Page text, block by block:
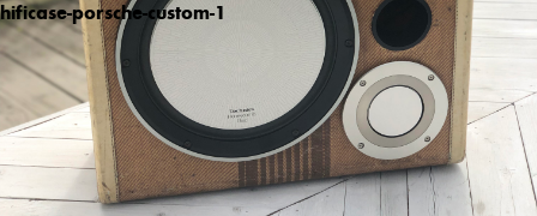
hificase-porsche-custom-1